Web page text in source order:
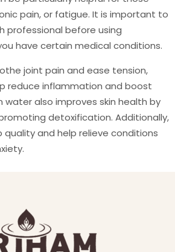
pain, or fatigue. It is important to
professional before using
have certain medical conditions.
joint pain and ease tension,
reduce inflammation and boost
water also improves skin health by
detoxification. Additionally,
quality and help relieve conditions